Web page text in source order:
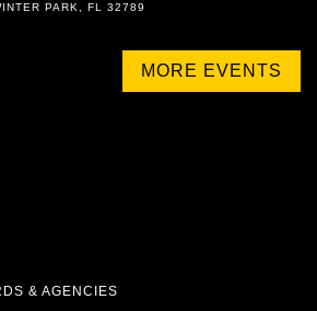
PARK, FL 32789
MORE EVENTS
& AGENCIES